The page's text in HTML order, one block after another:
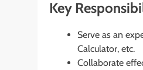
Key
Serve as an
Calculator, etc.
Collaborate